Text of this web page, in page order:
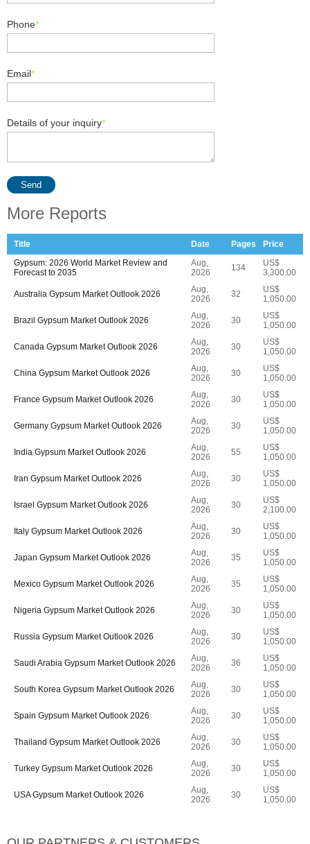
Phone*
Email*
Details of your inquiry*
Send
More Reports
Title Date Pages
Price
Gypsum: 2026 World Market Review and
Forecast to 2035
Aug,
2026
134
US$
3,300.00
Australia Gypsum Market Outlook 2026
Aug,
2026
32
US$
1,050.00
Brazil Gypsum Market Outlook 2026
Aug,
2026
30
US$
1,050.00
Canada Gypsum Market Outlook 2026
Aug,
2026
30
US$
1,050.00
China Gypsum Market Outlook 2026
Aug,
2026
30
US$
1,050.00
France Gypsum Market Outlook 2026
Aug,
2026
30
US$
1,050.00
Germany Gypsum Market Outlook 2026
Aug,
2026
30
US$
1,050.00
India Gypsum Market Outlook 2026
Aug,
2026
55
US$
1,050.00
Iran Gypsum Market Outlook 2026
Aug,
2026
30
US$
1,050.00
Israel Gypsum Market Outlook 2026
Aug,
2026
30
US$
2,100.00
Italy Gypsum Market Outlook 2026
Aug,
2026
30
US$
1,050.00
Japan Gypsum Market Outlook 2026
Aug,
2026
35
US$
1,050.00
Mexico Gypsum Market Outlook 2026
Aug,
2026
35
US$
1,050.00
Nigeria Gypsum Market Outlook 2026
Aug,
2026
30
US$
1,050.00
Russia Gypsum Market Outlook 2026
Aug,
2026
30
US$
1,050.00
Saudi Arabia Gypsum Market Outlook 2026
Aug,
2026
36
US$
1,050.00
South Korea Gypsum Market Outlook 2026
Aug,
2026
30
US$
1,050.00
Spain Gypsum Market Outlook 2026
Aug,
2026
30
US$
1,050.00
Thailand Gypsum Market Outlook 2026
Aug,
2026
30
US$
1,050.00
Turkey Gypsum Market Outlook 2026
Aug,
2026
30
US$
1,050.00
USA Gypsum Market Outlook 2026
Aug,
2026
30
US$
1,050.00